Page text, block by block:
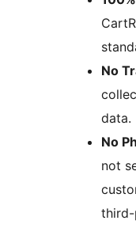
No
data.
No
not
third-